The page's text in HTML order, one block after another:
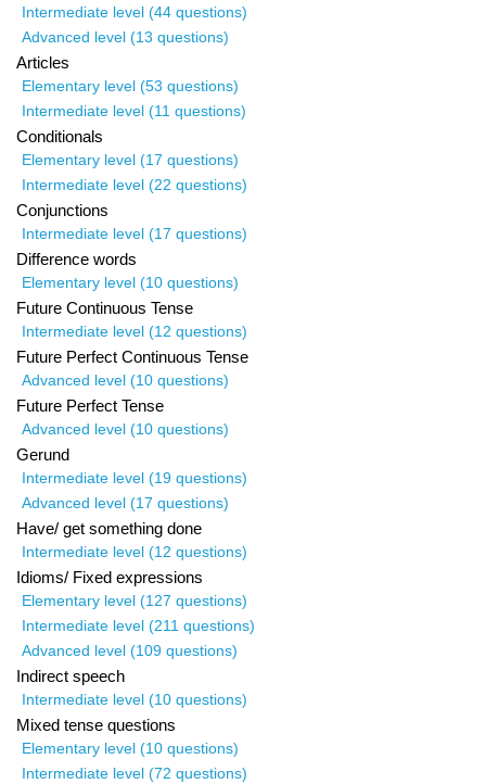
Intermediate level (44 questions)
Advanced level (13 questions)
Articles
Elementary level (53 questions)
Intermediate level (11 questions)
Conditionals
Elementary level (17 questions)
Intermediate level (22 questions)
Conjunctions
Intermediate level (17 questions)
Difference words
Elementary level (10 questions)
Future Continuous Tense
Intermediate level (12 questions)
Future Perfect Continuous Tense
Advanced level (10 questions)
Future Perfect Tense
Advanced level (10 questions)
Gerund
Intermediate level (19 questions)
Advanced level (17 questions)
Have/ get something done
Intermediate level (12 questions)
Idioms/ Fixed expressions
Elementary level (127 questions)
Intermediate level (211 questions)
Advanced level (109 questions)
Indirect speech
Intermediate level (10 questions)
Mixed tense questions
Elementary level (10 questions)
Intermediate level (72 questions)